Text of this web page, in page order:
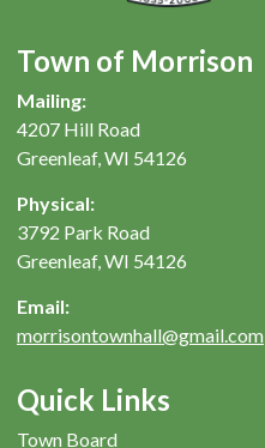
Town of Morrison
Mailing:
4207 Hill Road
Greenleaf, WI 54126
Physical:
3792 Park Road
Greenleaf, WI 54126
Email:
morrisontownhall@gmail.com
Quick Links
Town Board